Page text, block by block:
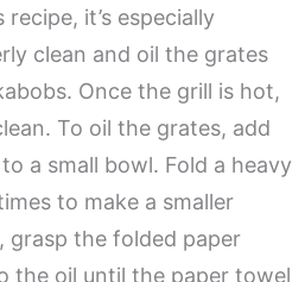
it’s especially
clean and oil the grates
Once the grill is hot,
To oil the grates, add
a small bowl. Fold a heavy
to make a smaller
grasp the folded paper
the oil until the paper towel